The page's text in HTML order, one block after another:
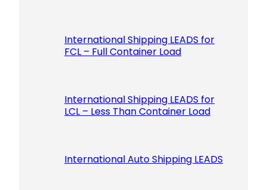
International Shipping LEADS for
FCL – Full Container Load
International Shipping LEADS for
LCL – Less Than Container Load
International Auto Shipping LEADS